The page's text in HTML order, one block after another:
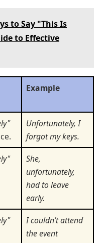
to Say "This Is
to Effective
Example
Unfortunately, I
forgot my keys.
She,
unfortunately,
had to leave
early.
I couldn’t attend
the event